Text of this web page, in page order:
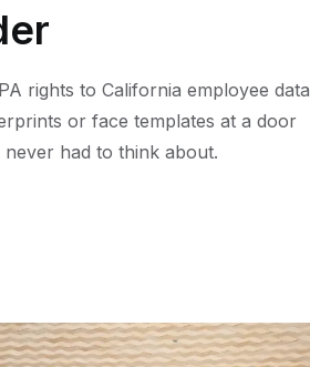
rights to California employee data
or face templates at a door
had to think about.